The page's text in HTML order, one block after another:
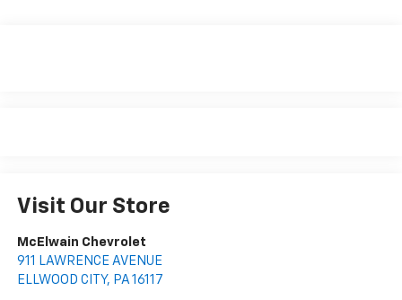
Visit Our Store
McElwain Chevrolet
911 LAWRENCE AVENUE
ELLWOOD CITY, PA 16117